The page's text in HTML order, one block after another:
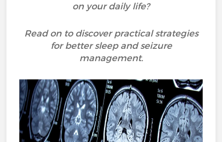
on your daily life?
Read on to discover practical strategies
for better sleep and seizure
management.